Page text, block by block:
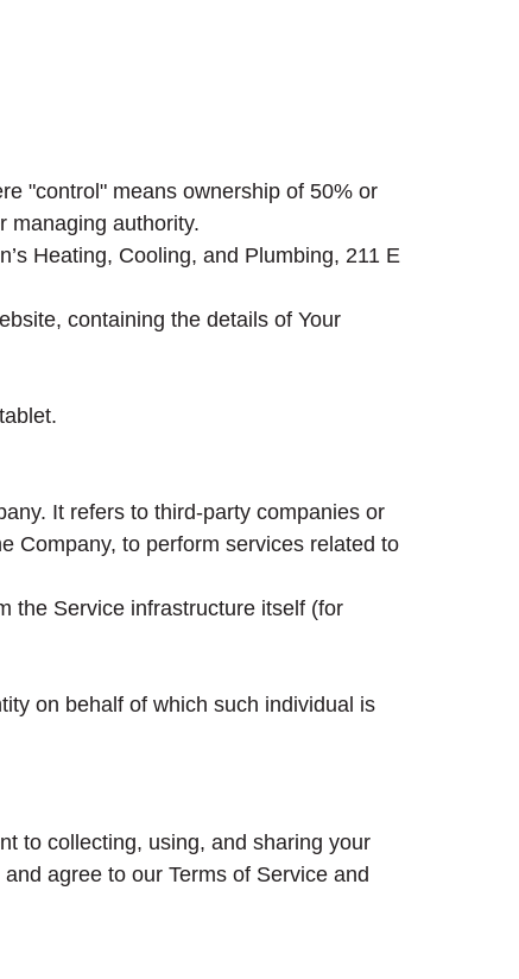
"control" means ownership of 50% or
managing authority.
Heating, Cooling, and Plumbing, 211 E
containing the details of Your
It refers to third-party companies or
Company, to perform services related to
the Service infrastructure itself (for
on behalf of which such individual is
to collecting, using, and sharing your
agree to our Terms of Service and